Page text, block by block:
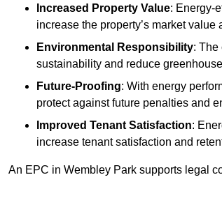
Increased Property Value: Energy-
increase the property’s market value
Environmental Responsibility: The
sustainability and reduce
Future-Proofing: With energy
protect against future penalties and
Improved Tenant Satisfaction:
increase tenant satisfaction and
An EPC in Wembley Park supports legal